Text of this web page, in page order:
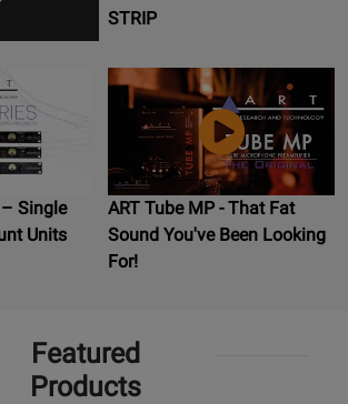
STRIP
– Single
Units
ART Tube MP - That Fat
Sound You've Been Looking
For!
Featured
Products